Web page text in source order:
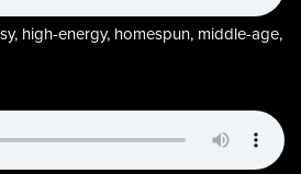
high-energy, homespun, middle-age,